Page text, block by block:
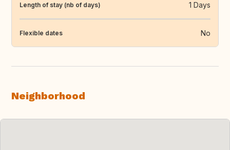
Length of stay (nb of days) 1 Days
Flexible dates No
Neighborhood